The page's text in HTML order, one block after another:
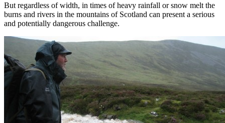
But regardless of width, in times of heavy rainfall or snow melt the
burns and rivers in the mountains of Scotland can present a serious
and potentially dangerous challenge.